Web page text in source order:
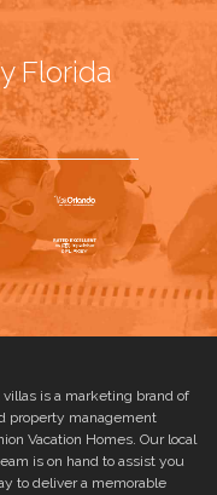
Florida
is a marketing brand of
property management
Vacation Homes. Our local
is on hand to assist you
to deliver a memorable